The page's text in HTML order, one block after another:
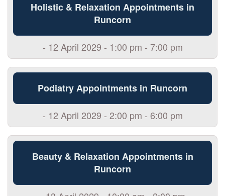
Holistic & Relaxation Appointments in
Runcorn
- 12 April 2029 - 1:00 pm - 7:00 pm
Podiatry Appointments in Runcorn
- 12 April 2029 - 2:00 pm - 6:00 pm
Beauty & Relaxation Appointments in
Runcorn